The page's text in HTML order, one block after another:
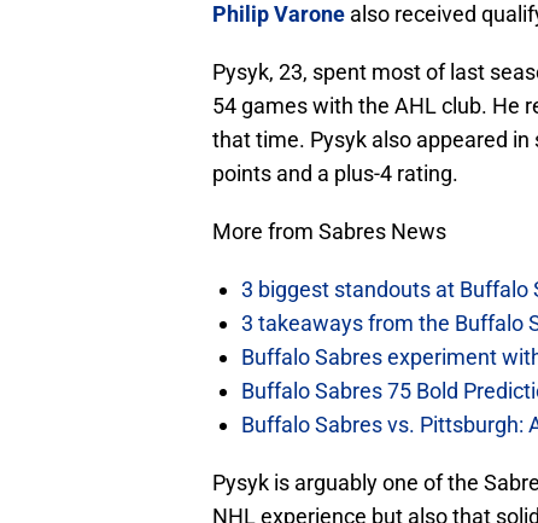
Philip Varone also received
Pysyk, 23, spent most of last
54 games with the AHL club. He
that time. Pysyk also appeared
points and a plus-4 rating.
More from Sabres News
3 biggest standouts at Buffalo
3 takeaways from the Buffalo
Buffalo Sabres experiment
Buffalo Sabres 75 Bold
Buffalo Sabres vs. Pittsburgh:
Pysyk is arguably one of the
NHL experience but also that